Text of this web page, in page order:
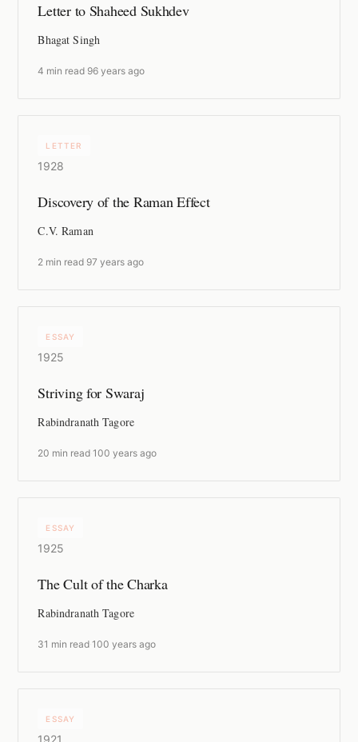
Letter to Shaheed Sukhdev
Bhagat Singh
4 min read 96 years ago
LETTER
1928
Discovery of the Raman Effect
C.V. Raman
2 min read 97 years ago
ESSAY
1925
Striving for Swaraj
Rabindranath Tagore
20 min read ·100 years ago
ESSAY
1925
The Cult of the Charka
Rabindranath Tagore
31 min read ·100 years ago
ESSAY